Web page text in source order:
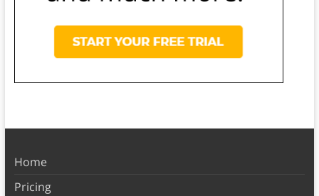
Home
Pricing